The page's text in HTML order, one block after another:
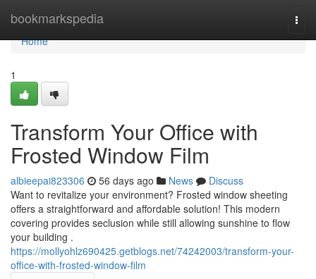
bookmarkspedia
Home
Home
1
Transform Your Office with
Frosted Window Film
albieepai823306 56 days ago News
Discuss
Want to revitalize your environment? Frosted window sheeting
offers a straightforward and affordable solution! This modern
covering provides seclusion while still allowing sunshine to flow
your building .
https://mollyohlz690425.getblogs.net/74242003/transform-your-
office-with-frosted-window-film